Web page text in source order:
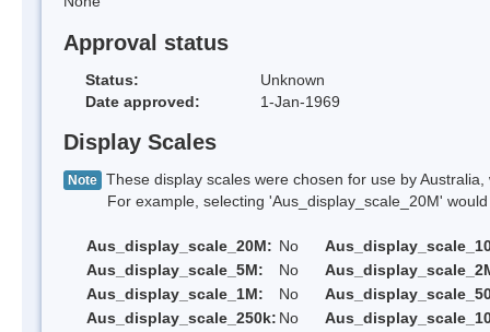
Approval status
Status:
Unknown
Date approved:
1-Jan-1969
Display Scales
Note These display scales were chosen for use by
For example, selecting 'Aus_display_scale_20M' would
Aus_display_scale_20M: No
Aus_display_scale_5M:
No
Aus_display_scale_1M:
No
Aus_display_scale_250k: No